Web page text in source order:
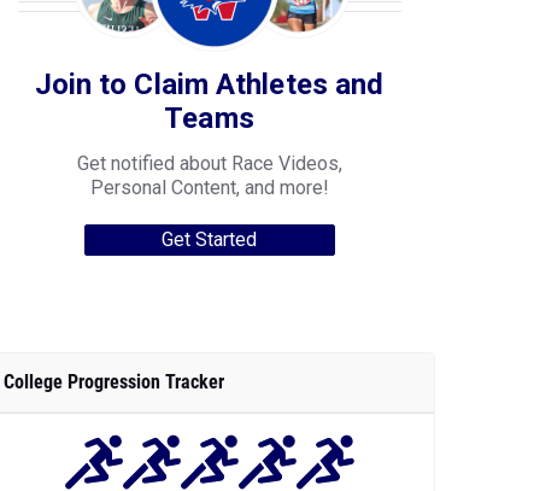
Join to Claim Athletes and
Teams
Get notified about Race Videos,
Personal Content, and more!
Get Started
College Progression Tracker